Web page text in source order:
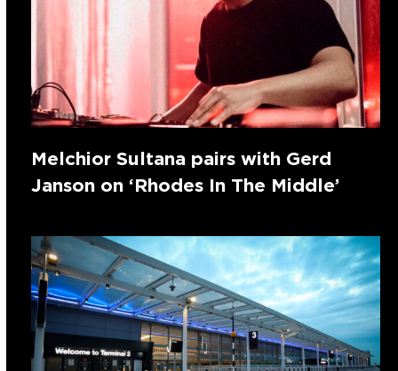
Melchior Sultana pairs with Gerd
Janson on ‘Rhodes In The Middle’